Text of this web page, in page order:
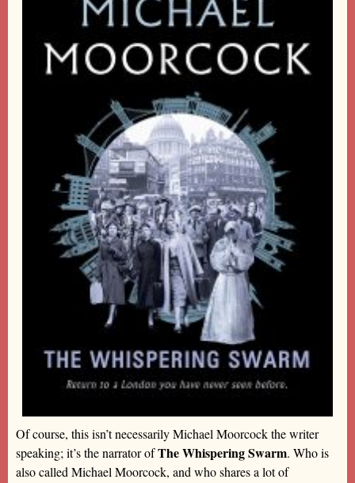
Of course, this isn’t necessarily Michael Moorcock the writer
speaking; it’s the narrator ofThe Whispering Swarm. Who is
also called Michael Moorcock, and who shares a lot of